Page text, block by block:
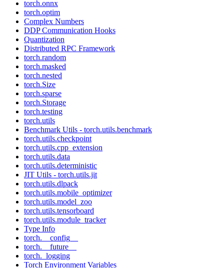
torch.onnx
torch.optim
Complex Numbers
DDP Communication Hooks
Quantization
Distributed RPC Framework
torch.random
torch.masked
torch.nested
torch.Size
torch.sparse
torch.Storage
torch.testing
torch.utils
Benchmark Utils - torch.utils.benchmark
torch.utils.checkpoint
torch.utils.cpp_extension
torch.utils.data
torch.utils.deterministic
JIT Utils - torch.utils.jit
torch.utils.dlpack
torch.utils.mobile_optimizer
torch.utils.model_zoo
torch.utils.tensorboard
torch.utils.module_tracker
Type Info
torch.__config__
torch.__future__
torch._logging
Torch Environment Variables